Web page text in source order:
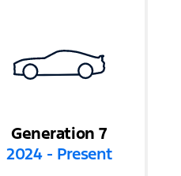
Generation 7
2024 - Present